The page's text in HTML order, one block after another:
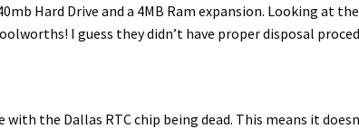
Hard Drive and a 4MB Ram expansion. Looking at the
I guess they didn’t have proper disposal
the Dallas RTC chip being dead. This means it